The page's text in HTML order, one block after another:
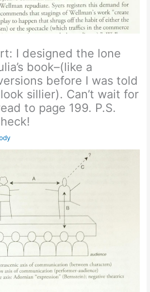
I designed the lone
book–(like a
before I was told
sillier). Can’t wait for
to page 199. P.S.